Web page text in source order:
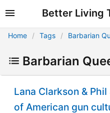
Better Living
Home Tags Barbarian
Barbarian
Lana Clarkson &
of American gun